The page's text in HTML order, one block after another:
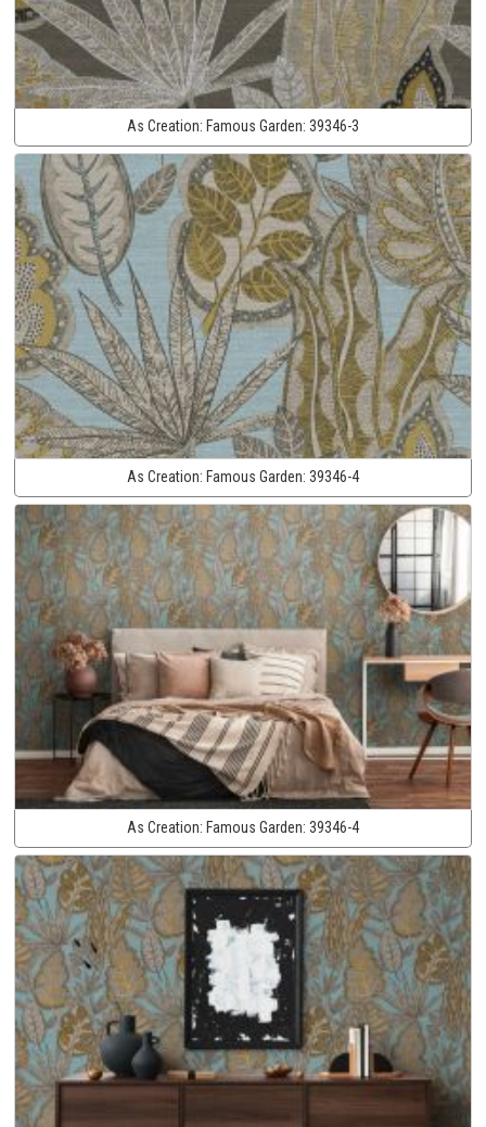
As Creation: Famous Garden: 39346-3
As Creation: Famous Garden: 39346-4
As Creation: Famous Garden: 39346-4